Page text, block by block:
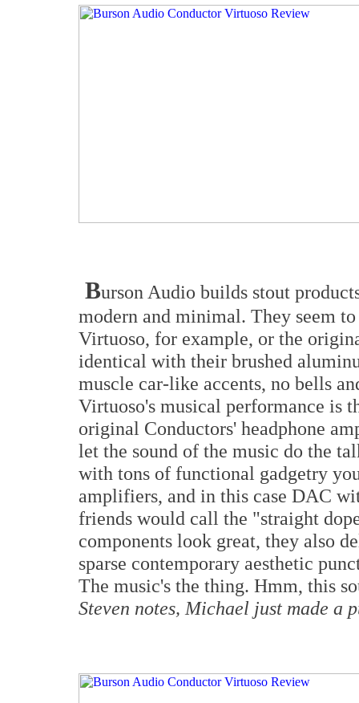
Burson Audio builds stout
modern and minimal. They seem
Virtuoso, for example, or the
identical with their brushed
muscle car-like accents, no bells
Virtuoso's musical performance is
original Conductors' headphone
let the sound of the music do the
with tons of functional gadgetry
amplifiers, and in this case DAC
friends would call the "straight
components look great, they also
sparse contemporary aesthetic
The music's the thing. Hmm, this
Steven notes, Michael just made a